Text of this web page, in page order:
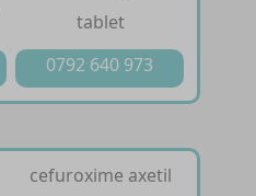
tablet
0792 640 973
cefuroxime axetil